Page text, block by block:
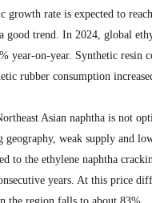
growth rate is expected to
good trend. In 2024, global
year-on-year. Synthetic resin
rubber consumption
Asian naphtha is not
weak supply and
to the ethylene naphtha
years. At this price